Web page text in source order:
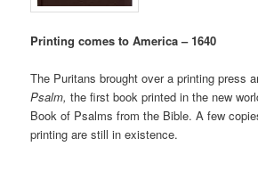
Printing comes to America – 1640
The Puritans brought over a printing press
Psalm, the first book printed in the new
Book of Psalms from the Bible. A few
printing are still in existence.